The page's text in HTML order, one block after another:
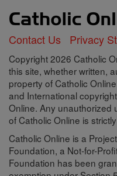
Contact Us Privacy
Copyright 2026 Catholic
this site, whether written,
property of Catholic
and International
Online. Any unauthorized
of Catholic Online is
Catholic Online is a
Foundation, a Not-for-
Foundation has been